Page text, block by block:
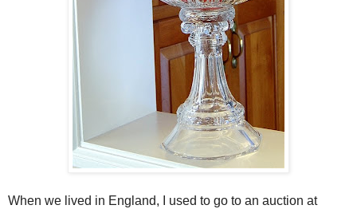
When we lived in England, I used to go to an auction at